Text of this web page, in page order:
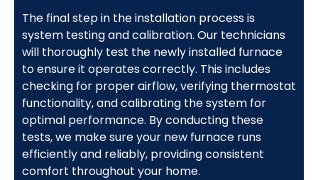
The final step in the installation process is
system testing and calibration. Our technicians
will thoroughly test the newly installed furnace
to ensure it operates correctly. This includes
checking for proper airflow, verifying thermostat
functionality, and calibrating the system for
optimal performance. By conducting these
tests, we make sure your new furnace runs
efficiently and reliably, providing consistent
comfort throughout your home.